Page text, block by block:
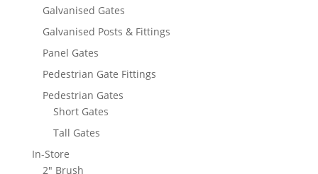
Galvanised Gates
Galvanised Posts & Fittings
Panel Gates
Pedestrian Gate Fittings
Pedestrian Gates
Short Gates
Tall Gates
In-Store
2" Brush